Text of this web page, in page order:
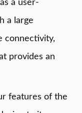
a user-
a large
connectivity,
provides an
features of the